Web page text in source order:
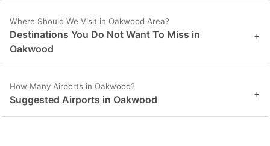
Where Should We Visit in Oakwood Area?
Destinations You Do Not Want To Miss in
Oakwood
+
How Many Airports in Oakwood?
Suggested Airports in Oakwood +